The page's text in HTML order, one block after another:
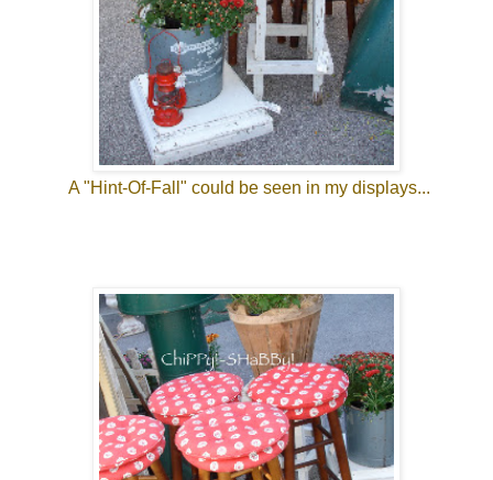
A "Hint-Of-Fall" could be seen in my displays...